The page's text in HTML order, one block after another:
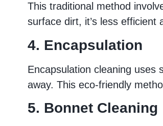
This traditional method
surface dirt, it’s less
4. Encapsulation
Encapsulation cleaning uses
away. This eco-friendly
5. Bonnet Cleaning